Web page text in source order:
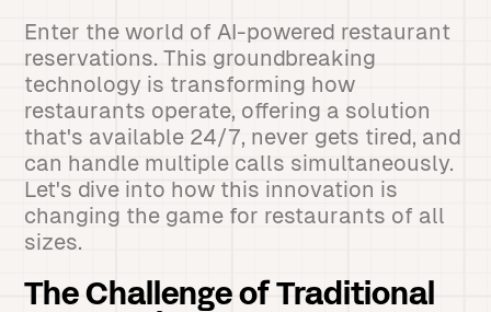
Enter the world of AI-powered restaurant
reservations. This groundbreaking
technology is transforming how
restaurants operate, offering a solution
that's available 24/7, never gets tired, and
can handle multiple calls simultaneously.
Let's dive into how this innovation is
changing the game for restaurants of all
sizes.
The Challenge of Traditional